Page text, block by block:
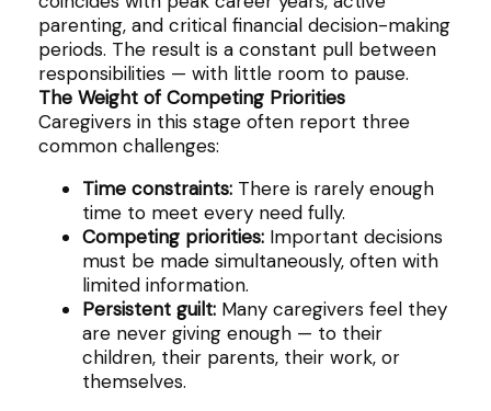
parenting, and critical financial decision-making
periods. The result is a constant pull between
responsibilities — with little room to pause.
The Weight of Competing Priorities
Caregivers in this stage often report three
common challenges:
Time constraints: There is rarely enough
time to meet every need fully.
Competing priorities: Important decisions
must be made simultaneously, often with
limited information.
Persistent guilt: Many caregivers feel they
are never giving enough — to their
children, their parents, their work, or
themselves.